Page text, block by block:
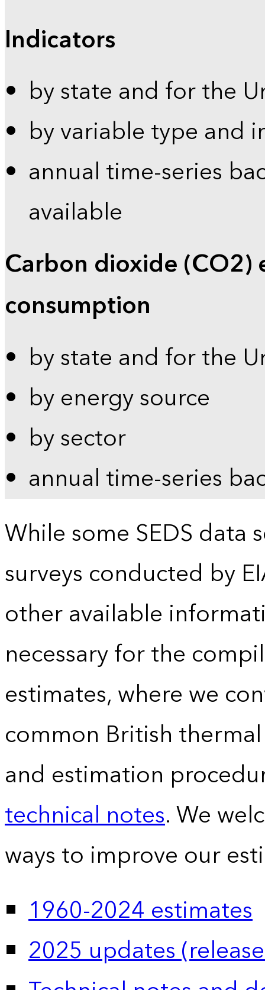
Indicators
by state and for the
by variable type and
annual time-series
available
Carbon dioxide (CO2)
consumption
by state and for the
by energy source
by sector
annual time-series
While some SEDS data
surveys conducted by
other available
necessary for the
estimates, where we
common British
and estimation
technical notes. We
ways to improve our
1960-2024 estimates
2025 updates